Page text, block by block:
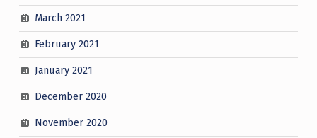
March 2021
February 2021
January 2021
December 2020
November 2020